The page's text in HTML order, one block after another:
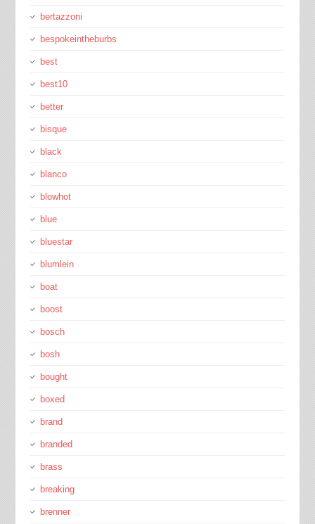
bertazzoni
bespokeintheburbs
best
best10
better
bisque
black
blanco
blowhot
blue
bluestar
blumlein
boat
boost
bosch
bosh
bought
boxed
brand
branded
brass
breaking
brenner